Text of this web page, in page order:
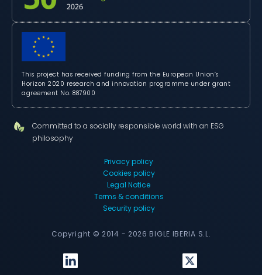
This project has received funding from the European Union’s
Horizon 2020 research and innovation programme under grant
agreement No. 887900
Committed to a socially responsible world with an ESG
philosophy
Privacy policy
Cookies policy
Legal Notice
Terms & conditions
Security policy
Copyright © 2014 - 2026 BIGLE IBERIA S.L.